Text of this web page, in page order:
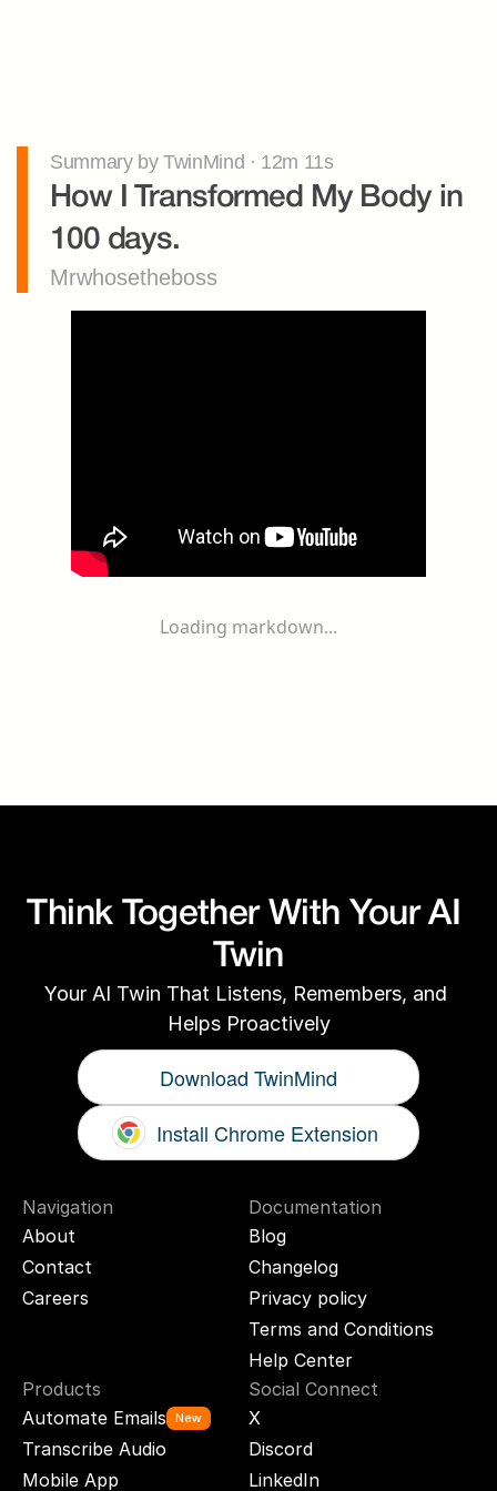
Summary by TwinMind · 12m 11s
How I Transformed My Body in
100 days.
Mrwhosetheboss
Loading markdown...
Think Together With Your AI
Twin
Your AI Twin That Listens, Remembers, and
Helps Proactively
Download TwinMind
Install Chrome Extension
Navigation
About
Contact
Careers
Documentation
Blog
Changelog
Privacy policy
Terms and Conditions
Help Center
Products
Automate Emails
New
Transcribe Audio
Mobile App
Social Connect
X
Discord
LinkedIn